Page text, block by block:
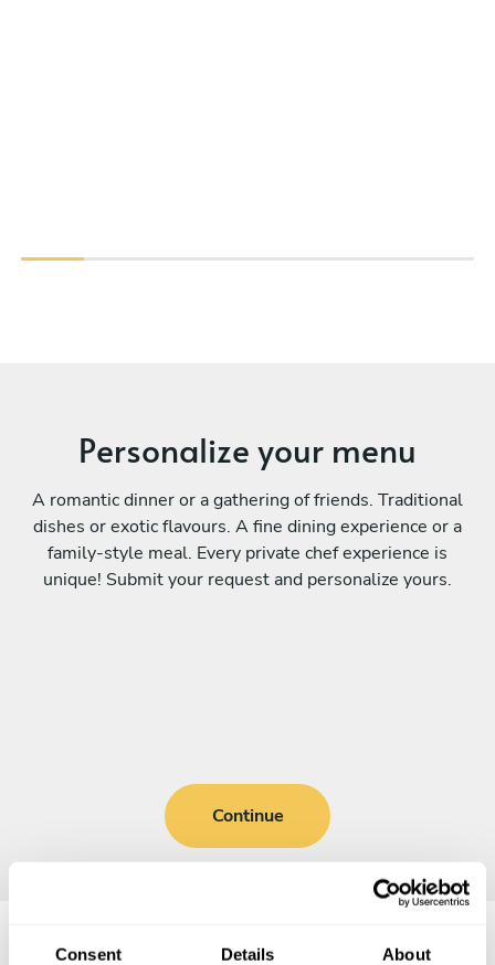
Consent Details About
Personalize your menu
A romantic dinner or a gathering of friends. Traditional
dishes or exotic flavours. A fine dining experience or a
family-style meal. Every private chef experience is
unique! Submit your request and personalize yours.
Continue